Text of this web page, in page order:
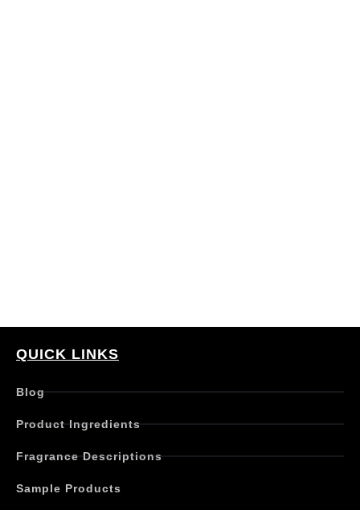
QUICK LINKS
Blog
Product Ingredients
Fragrance Descriptions
Sample Products